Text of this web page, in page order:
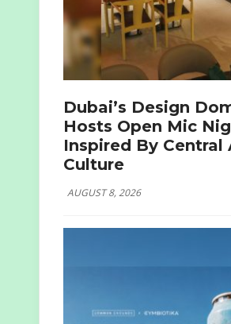
Dubai’s Design
Hosts Open Mic
Inspired By Central
Culture
AUGUST 8, 2026